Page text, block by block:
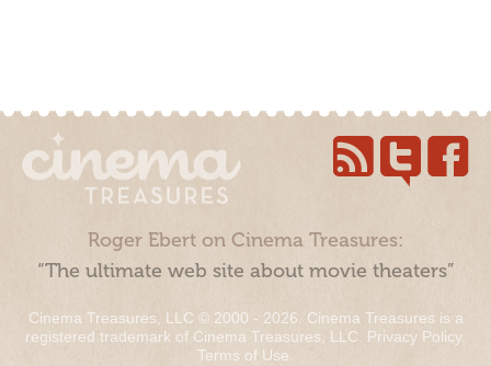
Roger Ebert on Cinema Treasures:
“The ultimate web site about movie theaters”
Cinema Treasures, LLC © 2000 - 2026. Cinema Treasures is a
registered trademark of Cinema Treasures, LLC. Privacy Policy.
Terms of Use